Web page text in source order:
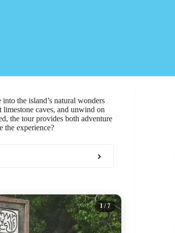
the island’s natural wonders
limestone caves, and unwind on
the tour provides both adventure
the experience?
1/ 7